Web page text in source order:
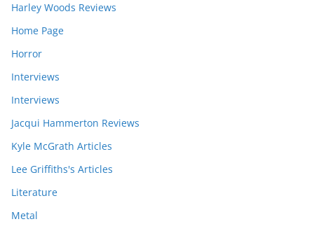
Harley Woods Reviews
Home Page
Horror
Interviews
Interviews
Jacqui Hammerton Reviews
Kyle McGrath Articles
Lee Griffiths's Articles
Literature
Metal